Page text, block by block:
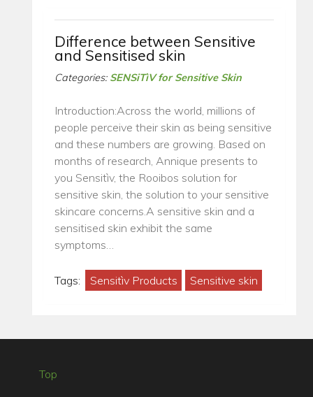
Difference between Sensitive
and Sensitised skin
Categories: SENSiTìV for Sensitive Skin
Introduction:Across the world, millions of
people perceive their skin as being sensitive
and these numbers are growing. Based on
months of research, Annique presents to
you Sensitìv, the Rooibos solution for
sensitive skin, the solution to your sensitive
skincare concerns.A sensitive skin and a
sensitised skin exhibit the same
symptoms…
Tags: Sensitìv Products Sensitive skin
Top